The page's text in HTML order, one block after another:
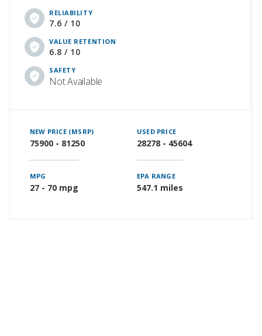
RELIABILITY
7.6 / 10
VALUE RETENTION
6.8 / 10
SAFETY
Not Available
NEW PRICE (MSRP)
75900 - 81250
USED PRICE
28278 - 45604
MPG
27 - 70 mpg
EPA RANGE
547.1 miles